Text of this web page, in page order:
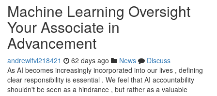
Machine Learning Oversight
Your Associate in
Advancement
andrewlfvl218421 62 days ago News
Discuss
As AI becomes increasingly incorporated into our lives , defining
clear responsibility is essential . We feel that AI accountability
shouldn't be seen as a hindrance , but rather as a valuable